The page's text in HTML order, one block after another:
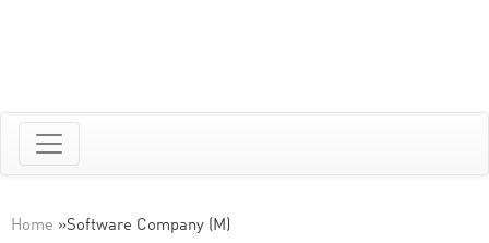
Home »Software Company (M)